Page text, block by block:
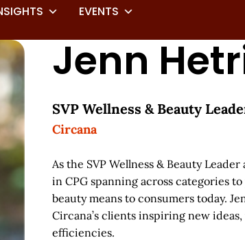
EVENTS
Jenn
SVP Wellness & Beauty
Circana
As the SVP Wellness & Beauty
in CPG spanning across categories
beauty means to consumers today.
Circana’s clients inspiring new
efficiencies.